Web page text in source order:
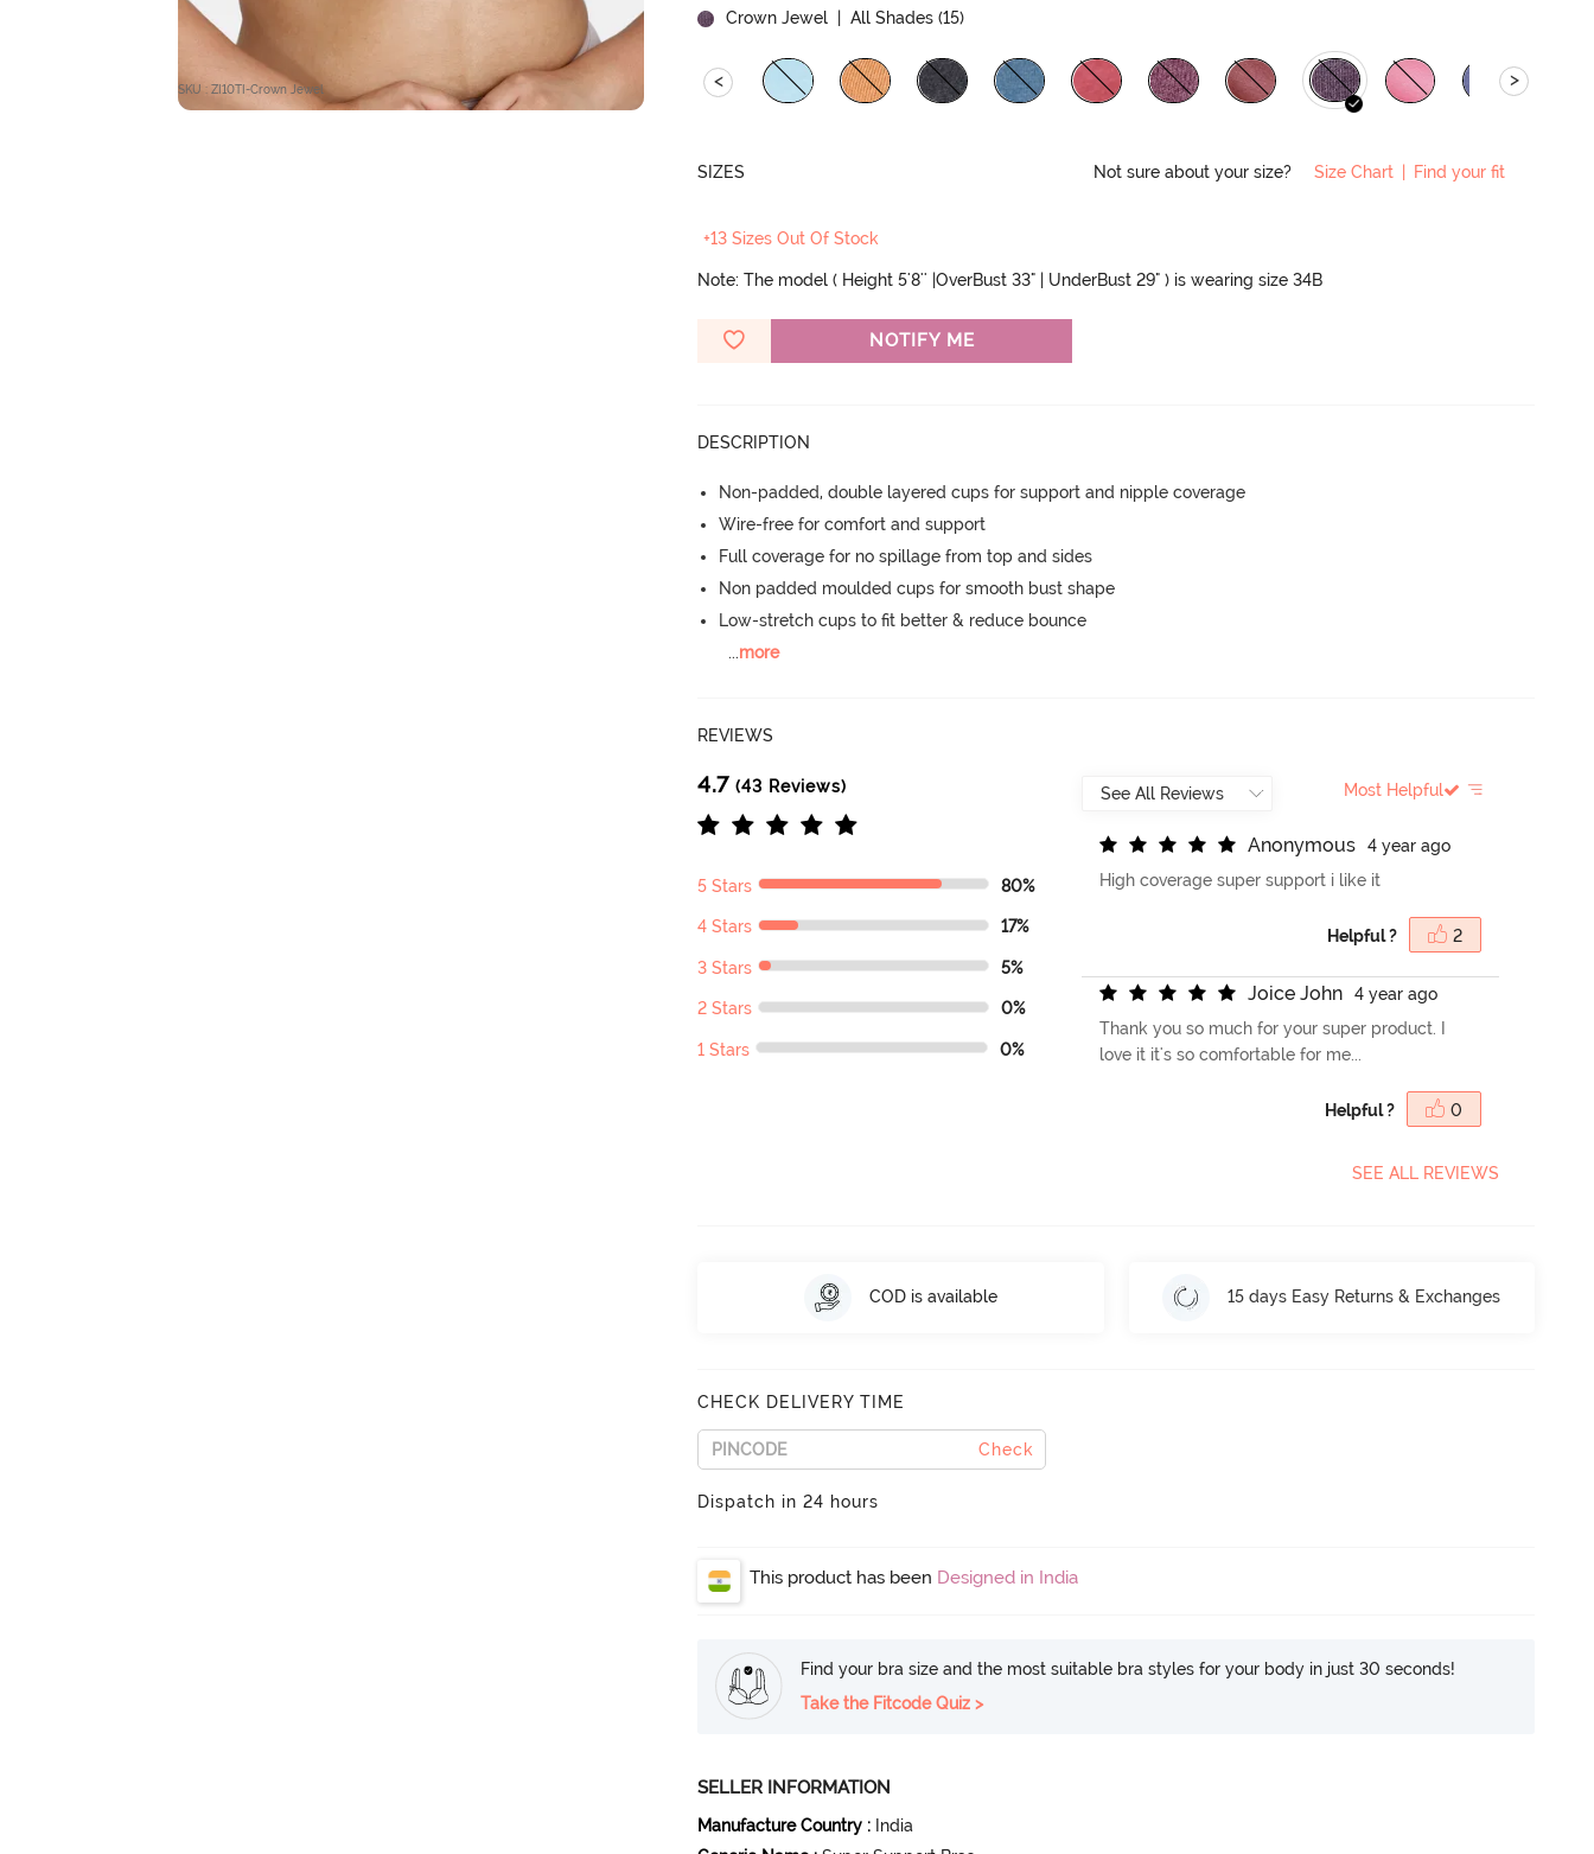
SKU : ZI10TI-Crown Jewel
Crown Jewel | All Shades (15)
< >
SIZES Not sure about your size? Size Chart | Find your fit
+13 Sizes Out Of Stock
Note: The model ( Height 5'8'' |OverBust 33" | UnderBust 29" ) is wearing size 34B
NOTIFY ME
DESCRIPTION
Non-padded, double layered cups for support and nipple coverage
Wire-free for comfort and support
Full coverage for no spillage from top and sides
Non padded moulded cups for smooth bust shape
Low-stretch cups to fit better & reduce bounce
...more
REVIEWS
4.7 (43 Reviews)
5 Stars 80%
4 Stars 17%
3 Stars 5%
2 Stars 0%
1 Stars 0%
Most Helpful
Anonymous
4 year ago
High coverage super support i like it
Helpful ? 2
Joice John
4 year ago
Thank you so much for your super product. I
love it it's so comfortable for me...
Helpful ? 0
SEE ALL REVIEWS
COD is available 15 days Easy Returns & Exchanges
CHECK DELIVERY TIME
Check
Dispatch in 24 hours
This product has been Designed in India
Find your bra size and the most suitable bra styles for your body in just 30 seconds!
Take the Fitcode Quiz >
SELLER INFORMATION
Manufacture Country : India